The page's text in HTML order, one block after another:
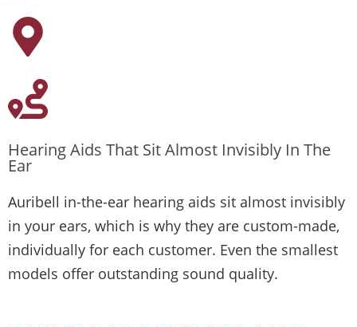
Hearing Aids That Sit Almost Invisibly In The
Ear
Auribell in-the-ear hearing aids sit almost invisibly
in your ears, which is why they are custom-made,
individually for each customer. Even the smallest
models offer outstanding sound quality.